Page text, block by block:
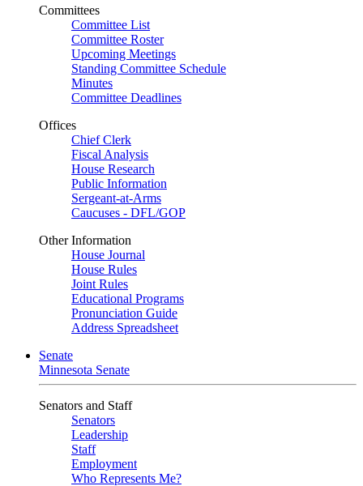
Committees
Committee List
Committee Roster
Upcoming Meetings
Standing Committee Schedule
Minutes
Committee Deadlines
Offices
Chief Clerk
Fiscal Analysis
House Research
Public Information
Sergeant-at-Arms
Caucuses - DFL/GOP
Other Information
House Journal
House Rules
Joint Rules
Educational Programs
Pronunciation Guide
Address Spreadsheet
Senate
Minnesota Senate
Senators and Staff
Senators
Leadership
Staff
Employment
Who Represents Me?